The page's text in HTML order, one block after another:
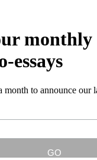
essays
month to announce our